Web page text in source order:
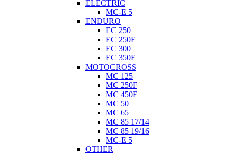
ELECTRIC
MC-E 5
ENDURO
EC 250
EC 250F
EC 300
EC 350F
MOTOCROSS
MC 125
MC 250F
MC 450F
MC 50
MC 65
MC 85 17/14
MC 85 19/16
MC-E 5
OTHER